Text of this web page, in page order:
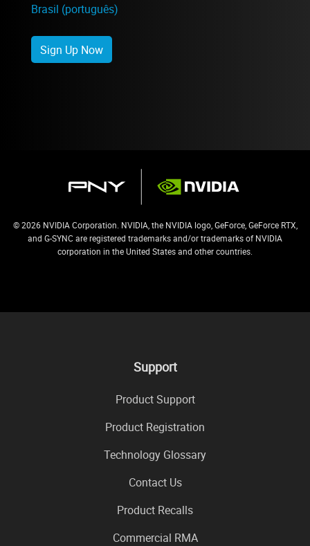
Brasil (português)
Sign Up Now
© 2026 NVIDIA Corporation. NVIDIA, the NVIDIA logo, GeForce, GeForce RTX,
and G-SYNC are registered trademarks and/or trademarks of NVIDIA
corporation in the United States and other countries.
Support
Product Support
Product Registration
Technology Glossary
Contact Us
Product Recalls
Commercial RMA